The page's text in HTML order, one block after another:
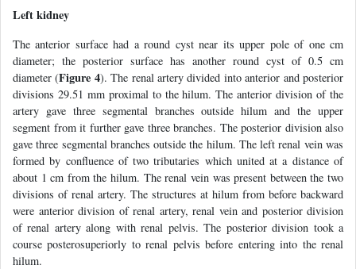
Left kidney
The anterior surface had a round cyst near its upper pole of one cm
diameter; the posterior surface has another round cyst of 0.5 cm
diameter (Figure 4). The renal artery divided into anterior and posterior
divisions 29.51 mm proximal to the hilum. The anterior division of the
artery gave three segmental branches outside hilum and the upper
segment from it further gave three branches. The posterior division also
gave three segmental branches outside the hilum. The left renal vein was
formed by confluence of two tributaries which united at a distance of
about 1 cm from the hilum. The renal vein was present between the two
divisions of renal artery. The structures at hilum from before backward
were anterior division of renal artery, renal vein and posterior division
of renal artery along with renal pelvis. The posterior division took a
course posterosuperiorly to renal pelvis before entering into the renal
hilum.